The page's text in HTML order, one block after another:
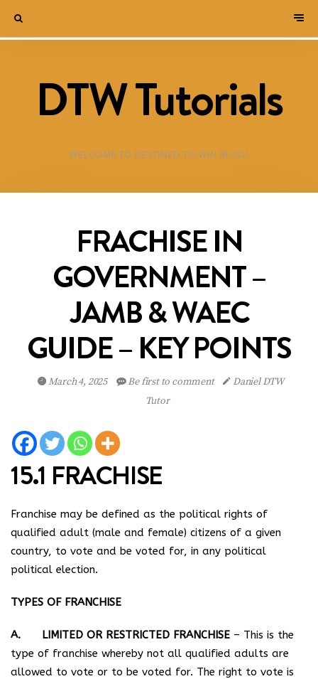
DTW Tutorials
WELCOME TO DESTINED TO WIN BLOG!
FRACHISE IN
GOVERNMENT –
JAMB & WAEC
GUIDE – KEY POINTS
March 4, 2025 Be first to comment
Daniel DTW
Tutor
15.1 FRACHISE
Franchise may be defined as the political rights of
qualified adult (male and female) citizens of a given
country, to vote and be voted for, in any political
political election.
TYPES OF FRANCHISE
A. LIMITED OR RESTRICTED FRANCHISE – This is the
type of franchise whereby not all qualified adults are
allowed to vote or to be voted for. The right to vote is